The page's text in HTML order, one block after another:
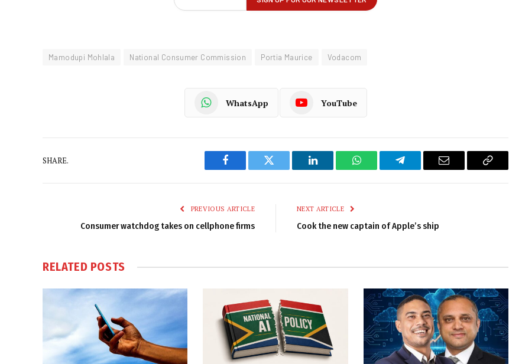
Mamodupi Mohlala National Consumer Commission Portia Maurice Vodacom
WhatsApp YouTube
SHARE.
Facebook Twitter LinkedIn WhatsAppTelegram Email
Copy
PREVIOUS ARTICLE
Consumer watchdog takes on cellphone firms
NEXT ARTICLE
Cook the new captain of Apple’s ship
RELATED POSTS